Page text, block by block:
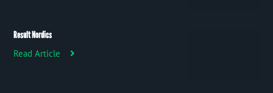
Result Nordics
Read Article